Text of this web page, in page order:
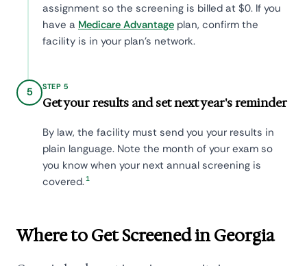
assignment so the screening is billed at $0. If you
have a Medicare Advantage plan, confirm the
facility is in your plan's network.
5 STEP 5
Get your results and set next year's reminder
By law, the facility must send you your results in
plain language. Note the month of your exam so
you know when your next annual screening is
covered.1
Where to Get Screened in Georgia